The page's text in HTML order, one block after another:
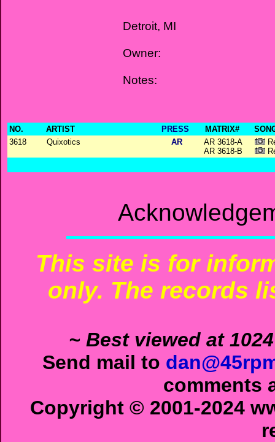
Detroit, MI
Owner:
Notes:
NO. ARTIST PRESS MATRIX#
3618
Quixotics AR
AR 3618-A
AR 3618-B
This site is for
only. The records
~ Best viewed at
Send mail to
comments
Copyright © 2001-2024